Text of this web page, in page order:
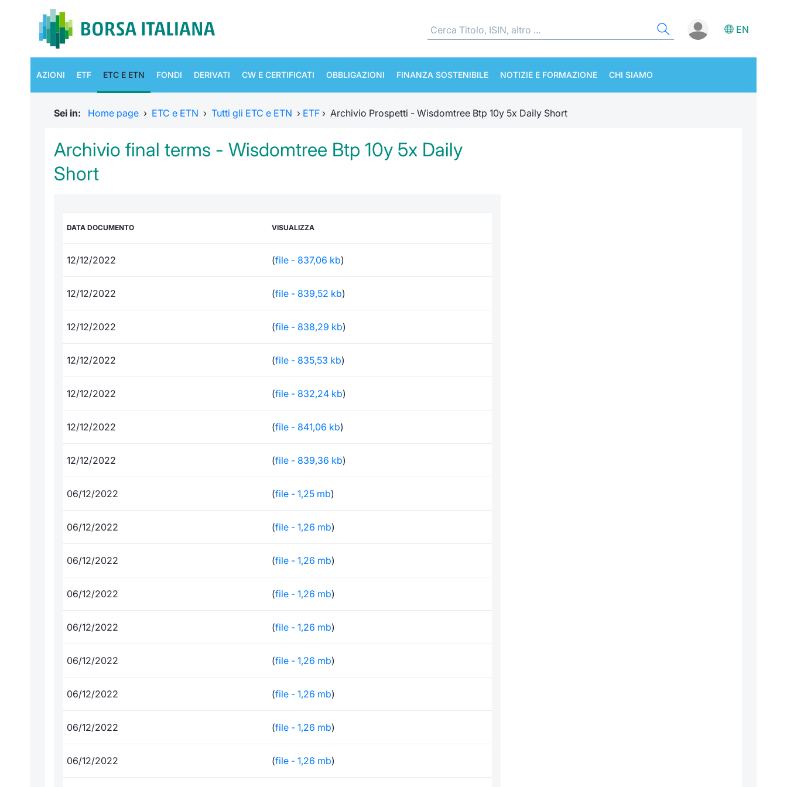
EN
AZIONI ETF ETC E ETN FONDI DERIVATI CW E CERTIFICATI OBBLIGAZIONI FINANZA SOSTENIBILE NOTIZIE E FORMAZIONE CHI SIAMO
Sei in: Home page › ETC e ETN › Tutti gli ETC e ETN › ETF › Archivio Prospetti - Wisdomtree Btp 10y 5x Daily Short
Archivio final terms - Wisdomtree Btp 10y 5x Daily
Short
DATA DOCUMENTO VISUALIZZA
12/12/2022 (file - 837,06 kb)
12/12/2022 (file - 839,52 kb)
12/12/2022 (file - 838,29 kb)
12/12/2022 (file - 835,53 kb)
12/12/2022 (file - 832,24 kb)
12/12/2022 (file - 841,06 kb)
12/12/2022 (file - 839,36 kb)
06/12/2022 (file - 1,25 mb)
06/12/2022 (file - 1,26 mb)
06/12/2022 (file - 1,26 mb)
06/12/2022 (file - 1,26 mb)
06/12/2022 (file - 1,26 mb)
06/12/2022 (file - 1,26 mb)
06/12/2022 (file - 1,26 mb)
06/12/2022 (file - 1,26 mb)
06/12/2022 (file - 1,26 mb)